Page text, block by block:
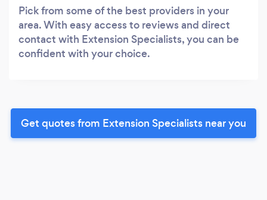
Pick from some of the best providers in your
area. With easy access to reviews and direct
contact with Extension Specialists, you can be
confident with your choice.
Get quotes from Extension Specialists near you